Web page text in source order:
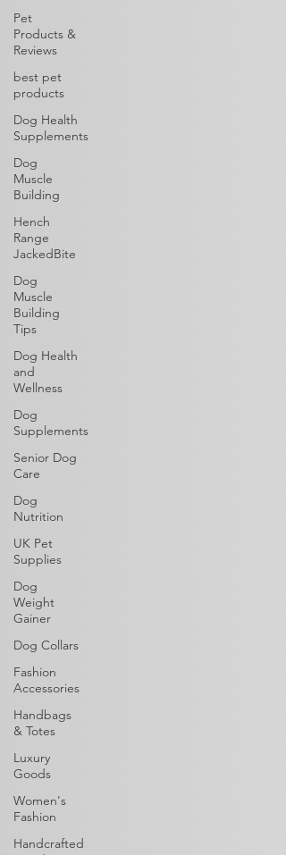
Pet
Products &
Reviews
best pet
products
Dog Health
Supplements
Dog
Muscle
Building
Hench
Range
JackedBite
Dog
Muscle
Building
Tips
Dog Health
and
Wellness
Dog
Supplements
Senior Dog
Care
Dog
Nutrition
UK Pet
Supplies
Dog
Weight
Gainer
Dog Collars
Fashion
Accessories
Handbags
& Totes
Luxury
Goods
Women's
Fashion
Handcrafted